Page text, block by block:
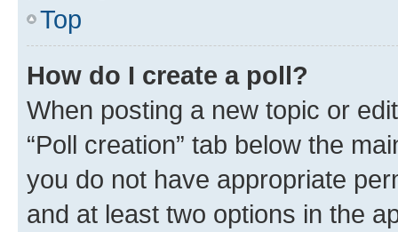
Top
How do I create a poll?
When posting a new topic or
“Poll creation” tab below the
you do not have appropriate
and at least two options in the